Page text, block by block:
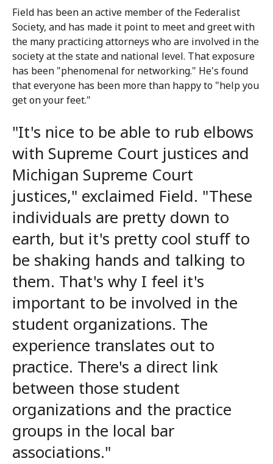
Field has been an active member of the Federalist
Society, and has made it point to meet and greet with
the many practicing attorneys who are involved in the
society at the state and national level. That exposure
has been "phenomenal for networking." He's found
that everyone has been more than happy to "help you
get on your feet."
"It's nice to be able to rub elbows
with Supreme Court justices and
Michigan Supreme Court
justices," exclaimed Field. "These
individuals are pretty down to
earth, but it's pretty cool stuff to
be shaking hands and talking to
them. That's why I feel it's
important to be involved in the
student organizations. The
experience translates out to
practice. There's a direct link
between those student
organizations and the practice
groups in the local bar
associations."